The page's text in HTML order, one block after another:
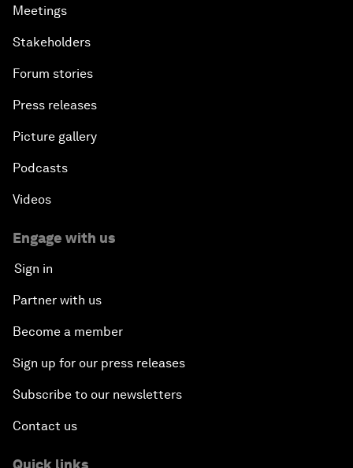
Meetings
Stakeholders
Forum stories
Press releases
Picture gallery
Podcasts
Videos
Engage with us
Sign in
Partner with us
Become a member
Sign up for our press releases
Subscribe to our newsletters
Contact us
Quick links